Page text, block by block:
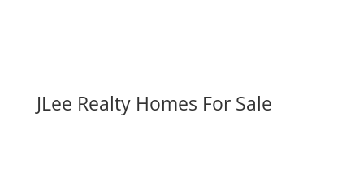
JLee Realty Homes For Sale